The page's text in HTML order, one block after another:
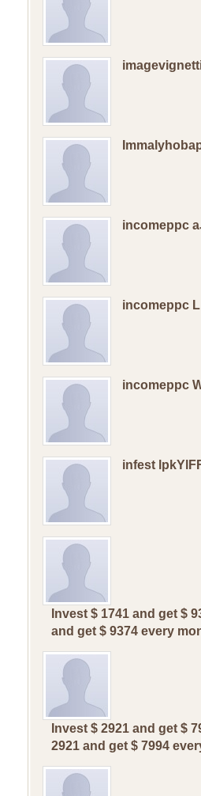
incomeppc
incomeppc
incomeppc
infest
Invest $ 1741 and get $
and get $ 9374 every
Invest $ 2921 and get $
2921 and get $ 7994